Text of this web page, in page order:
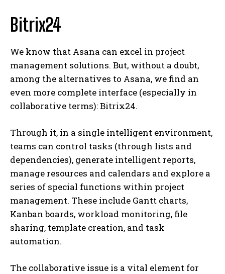
Bitrix24
We know that Asana can excel in project
management solutions. But, without a doubt,
among the alternatives to Asana, we find an
even more complete interface (especially in
collaborative terms): Bitrix24.
Through it, in a single intelligent environment,
teams can control tasks (through lists and
dependencies), generate intelligent reports,
manage resources and calendars and explore a
series of special functions within project
management. These include Gantt charts,
Kanban boards, workload monitoring, file
sharing, template creation, and task
automation.
The collaborative issue is a vital element for